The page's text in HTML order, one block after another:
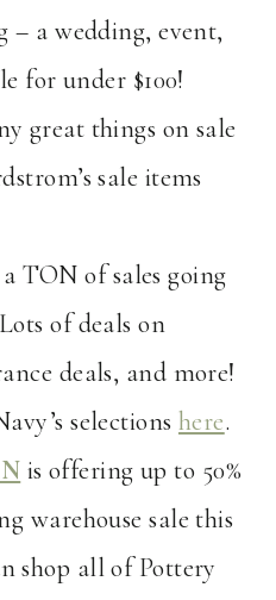
– a wedding, event,
for under $100!
great things on sale
sale items
a TON of sales going
of deals on
deals, and more!
selections here.
is offering up to 50%
warehouse sale this
shop all of Pottery